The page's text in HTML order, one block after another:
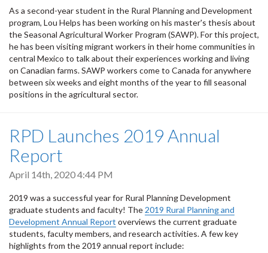
As a second-year student in the Rural Planning and Development
program, Lou Helps has been working on his master's thesis about
the Seasonal Agricultural Worker Program (SAWP). For this project,
he has been visiting migrant workers in their home communities in
central Mexico to talk about their experiences working and living
on Canadian farms. SAWP workers come to Canada for anywhere
between six weeks and eight months of the year to fill seasonal
positions in the agricultural sector.
RPD Launches 2019 Annual
Report
April 14th, 2020 4:44 PM
2019 was a successful year for Rural Planning Development
graduate students and faculty! The 2019 Rural Planning and
Development Annual Report overviews the current graduate
students, faculty members, and research activities. A few key
highlights from the 2019 annual report include: